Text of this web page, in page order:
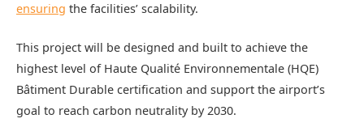
ensuring the facilities’ scalability.
This project will be designed and built to achieve the
highest level of Haute Qualité Environnementale (HQE)
Bâtiment Durable certification and support the airport’s
goal to reach carbon neutrality by 2030.